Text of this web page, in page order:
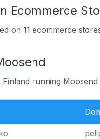
Ecommerce
on 11 ecommerce
running